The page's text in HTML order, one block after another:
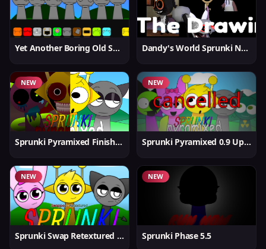
Yet Another Boring Old Sprunki Dandy's World Sprunki New
NEW
Sprunki Pyramixed Finished
NEW
Sprunki Pyramixed 0.9 Update
NEW
Sprunki Swap Retextured But Better
NEW
Sprunki Phase 5.5